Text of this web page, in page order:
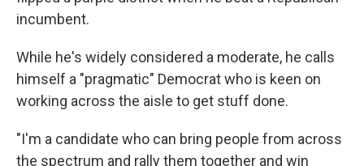
incumbent.
While he's widely considered a moderate, he calls
himself a "pragmatic" Democrat who is keen on
working across the aisle to get stuff done.
"I'm a candidate who can bring people from across
the spectrum and rally them together and win